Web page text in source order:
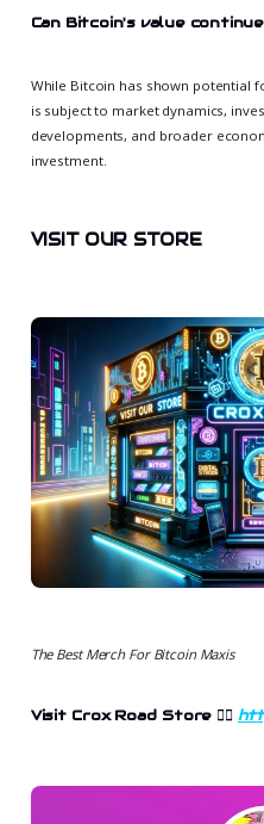
Can Bitcoin's value
While Bitcoin has shown potential
is subject to market dynamics,
developments, and broader
investment.
VISIT OUR STORE
The Best Merch For Bitcoin Maxis
Visit Crox Road Store 👉🏻